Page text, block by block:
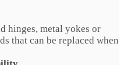
hinges, metal yokes or
that can be replaced when